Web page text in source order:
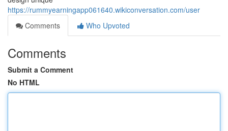
https://rummyearningapp061640.wikiconversation.com/user
Comments
Who Upvoted
Comments
Submit a Comment
No HTML